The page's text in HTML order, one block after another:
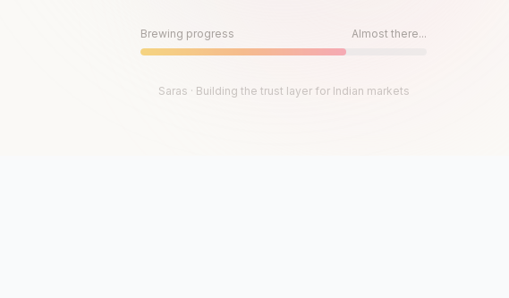
Brewing progress Almost there...
Saras · Building the trust layer for Indian markets